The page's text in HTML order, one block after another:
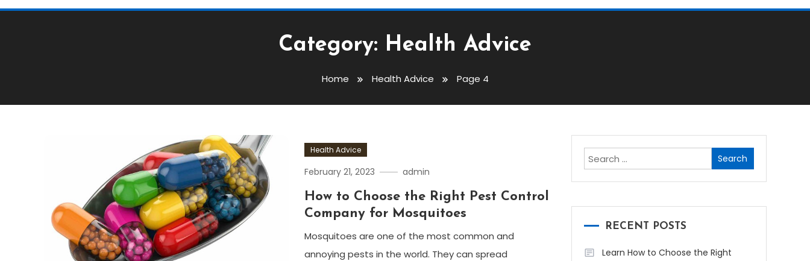
Category: Health Advice
Home Health Advice Page 4
Health Advice
February 21, 2023 admin
How to Choose the Right Pest Control
Company for Mosquitoes
Mosquitoes are one of the most common and
annoying pests in the world. They can spread
Search
for:
RECENT POSTS
Learn How to Choose the Right